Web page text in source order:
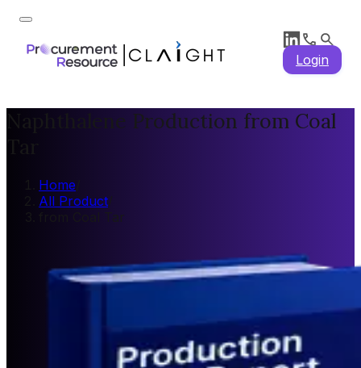
Login
Naphthalene Production from Coal
Home
All Product/
from Coal Tar